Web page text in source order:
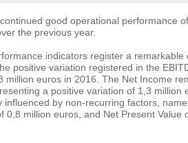
good operational performance
the previous year.
indicators register a
positive variation registered in the
million euros in 2016. The Net Income
a positive variation of 1,3 million
influenced by non-recurring factors,
0,8 million euros, and Net Present Value